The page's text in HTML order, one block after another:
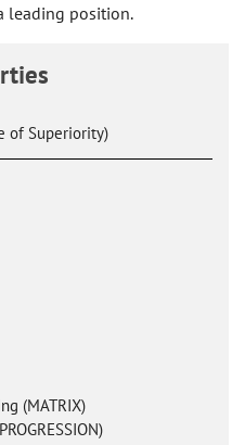
leading position.
of Superiority)
(MATRIX)